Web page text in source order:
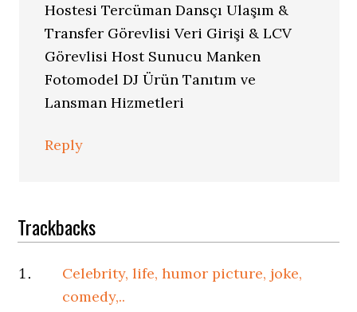
Hostesi Tercüman Dansçı Ulaşım &
Transfer Görevlisi Veri Girişi & LCV
Görevlisi Host Sunucu Manken
Fotomodel DJ Ürün Tanıtım ve
Lansman Hizmetleri
Reply
Trackbacks
Celebrity, life, humor picture, joke,
comedy,..